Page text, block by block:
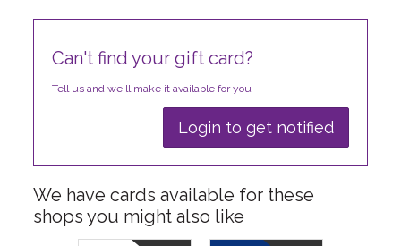
Can't find your gift card?
Tell us and we'll make it available for you
Login to get notified
We have cards available for these
shops you might also like